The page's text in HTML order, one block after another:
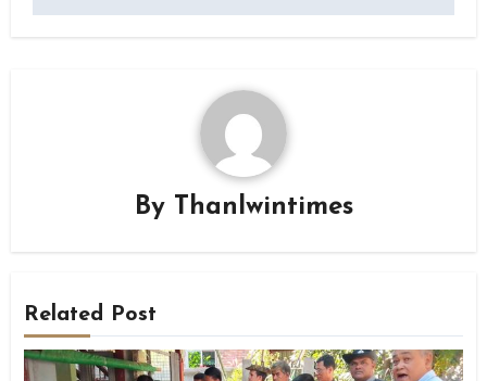
By Thanlwintimes
Related Post